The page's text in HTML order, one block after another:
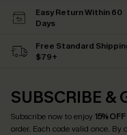
Easy Return Within 60
Days
Free Standard
$79+
SUBSCRIBE &
Subscribe now to enjoy15%
order. Each code valid once. By